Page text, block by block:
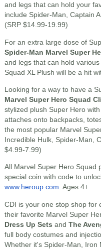
and legs that can hold your
include Spider-Man, Captain
(SRP $14.99-19.99)
For an extra large dose of
Spider-Man Marvel Super
and legs that can hold
Squad XL Plush will be a hit
Looking for a way to have a
Marvel Super Hero Squad
stylized plush Super Hero
attaches onto backpacks,
the most popular Marvel
Incredible Hulk, Spider-Man,
$4.99-7.99)
All Marvel Super Hero Squad
special coin with code to
www.heroup.com. Ages 4+
CDI is your one stop shop for
their favorite Marvel Super
Dress Up Sets and The
full body costumes and
Whether it's Spider-Man, Iron